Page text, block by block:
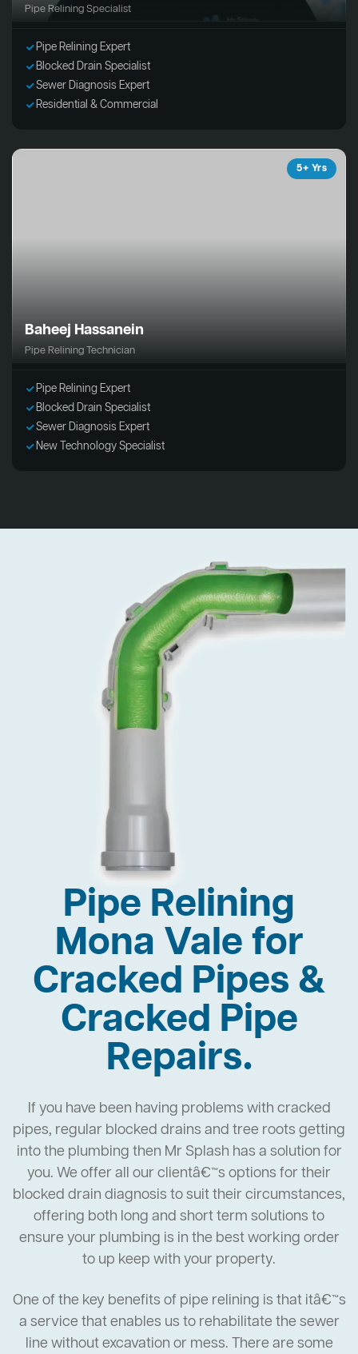
Pipe Relining Specialist
Pipe Relining Expert
Blocked Drain Specialist
Sewer Diagnosis Expert
Residential & Commercial
5+ Yrs
Baheej Hassanein
Pipe Relining Technician
Pipe Relining Expert
Blocked Drain Specialist
Sewer Diagnosis Expert
New Technology Specialist
Pipe Relining
Mona Vale for
Cracked Pipes &
Cracked Pipe
Repairs.
If you have been having problems with cracked
pipes, regular blocked drains and tree roots getting
into the plumbing then Mr Splash has a solution for
you. We offer all our clientâ€™s options for their
blocked drain diagnosis to suit their circumstances,
offering both long and short term solutions to
ensure your plumbing is in the best working order
to up keep with your property.
One of the key benefits of pipe relining is that itâ€™s
a service that enables us to rehabilitate the sewer
line without excavation or mess. There are some